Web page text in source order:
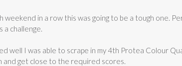
weekend in a row this was going to be a tough
a challenge.
well I was able to scrape in my 4th Protea Colour
and get close to the required scores.